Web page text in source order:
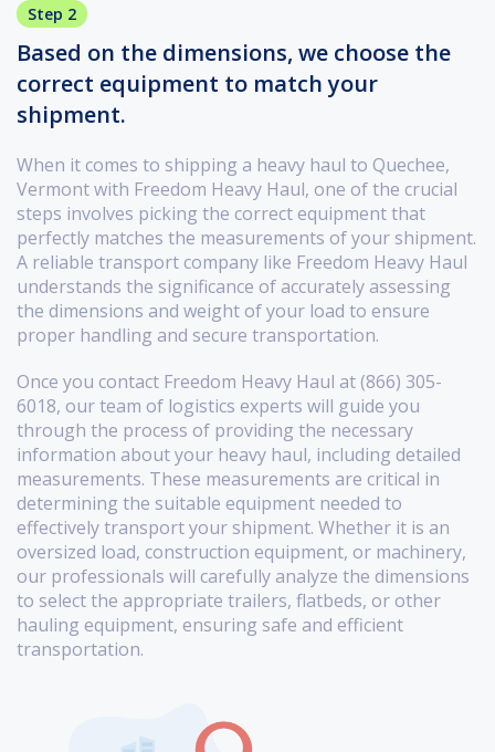
Step 2
Based on the dimensions, we choose the
correct equipment to match your
shipment.
When it comes to shipping a heavy haul to Quechee,
Vermont with Freedom Heavy Haul, one of the crucial
steps involves picking the correct equipment that
perfectly matches the measurements of your shipment.
A reliable transport company like Freedom Heavy Haul
understands the significance of accurately assessing
the dimensions and weight of your load to ensure
proper handling and secure transportation.
Once you contact Freedom Heavy Haul at (866) 305-
6018, our team of logistics experts will guide you
through the process of providing the necessary
information about your heavy haul, including detailed
measurements. These measurements are critical in
determining the suitable equipment needed to
effectively transport your shipment. Whether it is an
oversized load, construction equipment, or machinery,
our professionals will carefully analyze the dimensions
to select the appropriate trailers, flatbeds, or other
hauling equipment, ensuring safe and efficient
transportation.